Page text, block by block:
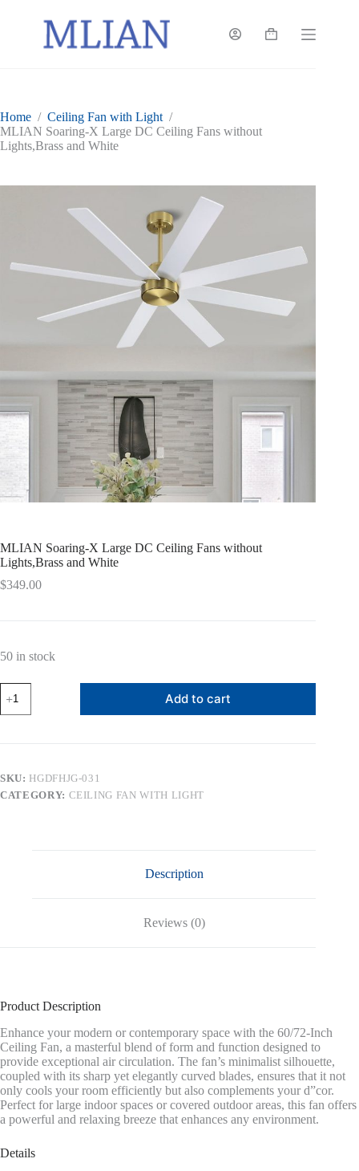
Shopping
Home / Ceiling Fan with Light /
MLIAN Soaring-X Large DC Ceiling Fans without
Lights,Brass and White
MLIAN Soaring-X Large DC Ceiling Fans without
Lights,Brass and White
$349.00
50 in stock
MLIAN
Soaring-
X
without
Lights,Brass
Add to cart
SKU: HGDFHJG-031
CATEGORY: CEILING FAN WITH LIGHT
Description
Reviews (0)
Product Description
Enhance your modern or contemporary space with the 60/72-Inch
Ceiling Fan, a masterful blend of form and function designed to
provide exceptional air circulation. The fan’s minimalist silhouette,
coupled with its sharp yet elegantly curved blades, ensures that it not
only cools your room efficiently but also complements your d”cor.
Perfect for large indoor spaces or covered outdoor areas, this fan offers
a powerful and relaxing breeze that enhances any environment.
Details